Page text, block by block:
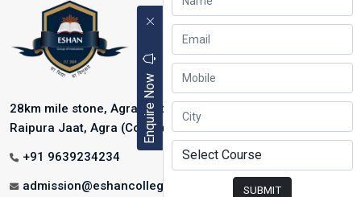
Enquire Now
SUBMIT
28km mile stone, Agra-Mathura Highway, NH-2, Near
Raipura Jaat, Agra (College Address)
+91 9639234234
admission@eshancollege.com